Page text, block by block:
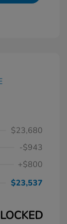
$23,680
-$943
+$800
$23,537
LOCKED